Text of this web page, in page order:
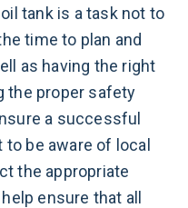
tank is a task not to
time to plan and
as having the right
the proper safety
a successful
be aware of local
the appropriate
ensure that all